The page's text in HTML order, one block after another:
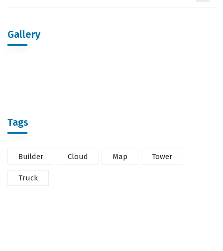
Gallery
Tags
Builder Cloud Map Tower
Truck